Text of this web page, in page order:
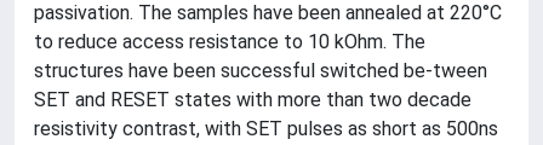
passivation. The samples have been annealed at 220°C
to reduce access resistance to 10 kOhm. The
structures have been successful switched be-tween
SET and RESET states with more than two decade
resistivity contrast, with SET pulses as short as 500ns